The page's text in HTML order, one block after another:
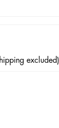
excluded)